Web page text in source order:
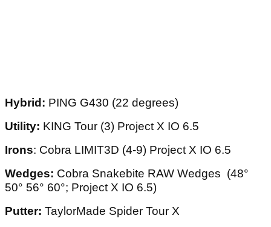
Hybrid: PING G430 (22 degrees)
Utility: KING Tour (3) Project X IO 6.5
Irons: Cobra LIMIT3D (4-9) Project X IO 6.5
Wedges: Cobra Snakebite RAW Wedges (48°
50° 56° 60°; Project X IO 6.5)
Putter: TaylorMade Spider Tour X